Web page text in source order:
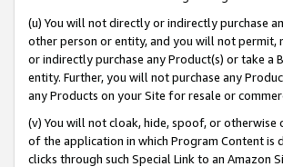
(u) You will not directly or indirectly purchase
other person or entity, and you will not
or indirectly purchase any Product(s) or take a
entity. Further, you will not purchase any
any Products on your Site for resale or
(v) You will not cloak, hide, spoof, or otherwise
of the application in which Program Content is
clicks through such Special Link to an Amazon